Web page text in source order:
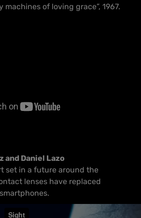
of loving grace”, 1967.
and Daniel Lazo
set in a future around the
lenses have replaced